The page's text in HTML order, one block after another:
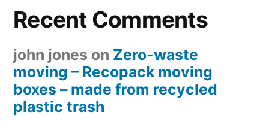
Recent Comments
john jones on Zero-waste
moving – Recopack moving
boxes – made from recycled
plastic trash